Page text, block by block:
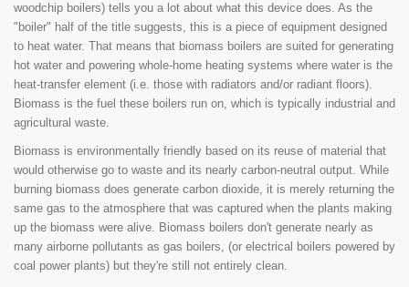
woodchip boilers) tells you a lot about what this device does. As the
"boiler" half of the title suggests, this is a piece of equipment designed
to heat water. That means that biomass boilers are suited for generating
hot water and powering whole-home heating systems where water is the
heat-transfer element (i.e. those with radiators and/or radiant floors).
Biomass is the fuel these boilers run on, which is typically industrial and
agricultural waste.
Biomass is environmentally friendly based on its reuse of material that
would otherwise go to waste and its nearly carbon-neutral output. While
burning biomass does generate carbon dioxide, it is merely returning the
same gas to the atmosphere that was captured when the plants making
up the biomass were alive. Biomass boilers don't generate nearly as
many airborne pollutants as gas boilers, (or electrical boilers powered by
coal power plants) but they're still not entirely clean.